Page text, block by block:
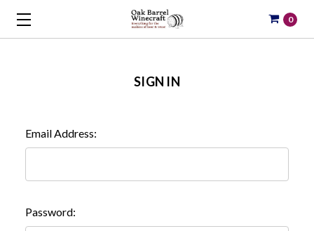
0
SIGN IN
Email Address:
Password: